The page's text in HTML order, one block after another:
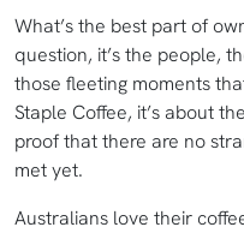
What’s the best part of
question, it’s the people,
those fleeting moments
Staple Coffee, it’s about
proof that there are no
met yet.
Australians love their